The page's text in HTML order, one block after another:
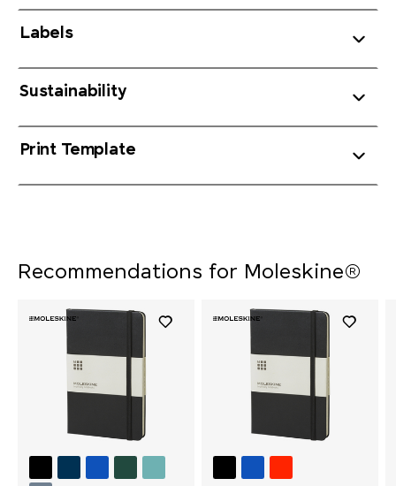
Labels
Sustainability
Print Template
Recommendations for Moleskine®